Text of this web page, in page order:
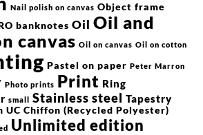
Nail polish on canvas Object frame
banknotes Oil Oil and
canvas Oil on canvas Oil on cotton
Pastel on paper Peter Marron
Photo prints Print Ring
small Stainless steel Tapestry
Chiffon (Recycled Polyester)
Unlimited edition